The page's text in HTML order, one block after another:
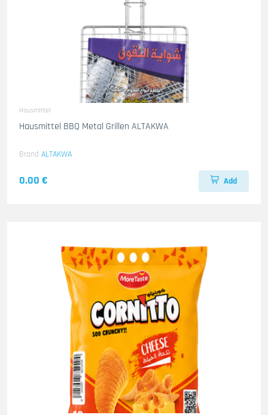
Hausmittel
Hausmittel BBQ Metal Grillen ALTAKWA
Brand ALTAKWA
0.00 € Add